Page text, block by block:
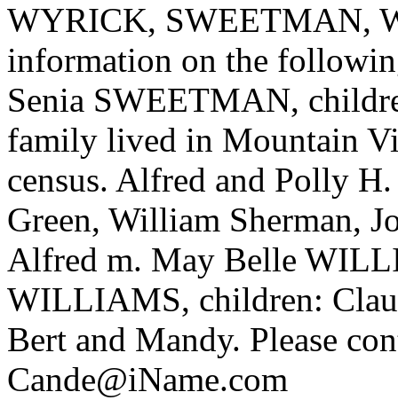
WYRICK, SWEETMAN,
information on the
Senia SWEETMAN,
family lived in Mountain
census. Alfred and Polly
Green, William Sherman,
Alfred m. May Belle
WILLIAMS, children:
Bert and Mandy. Please
Cande@iName.com